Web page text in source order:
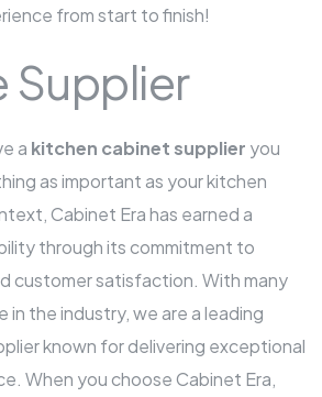
from start to finish!
Supplier
a kitchen cabinet supplier you
as important as your kitchen
Cabinet Era has earned a
through its commitment to
customer satisfaction. With many
in the industry, we are a leading
known for delivering exceptional
When you choose Cabinet Era,